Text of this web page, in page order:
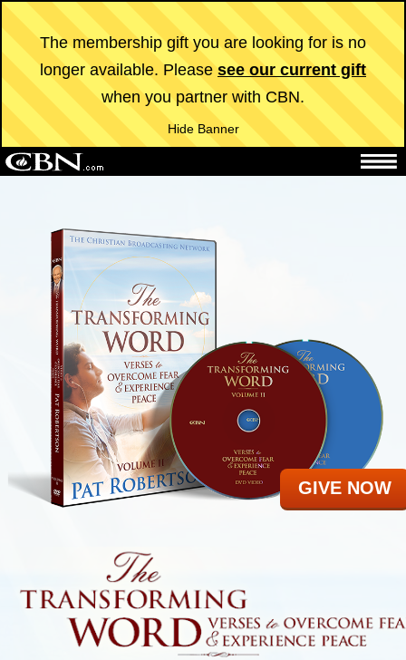
The membership gift you are looking for is no
longer available. Pleasesee our current gift
when you partner with CBN.
Hide Banner
CBN News
Radio
Superbook
Ministries
Give To CBN
GIVE NOW